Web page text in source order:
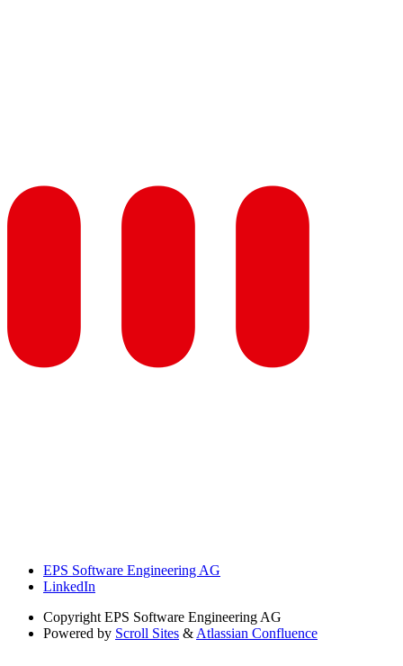
EPS Software Engineering AG
LinkedIn
Copyright EPS Software Engineering AG
Powered by Scroll Sites & Atlassian Confluence